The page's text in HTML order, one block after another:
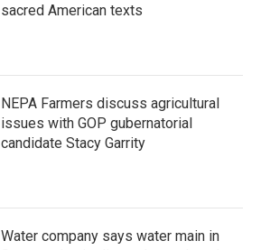
sacred American texts
NEPA Farmers discuss agricultural
issues with GOP gubernatorial
candidate Stacy Garrity
Water company says water main in